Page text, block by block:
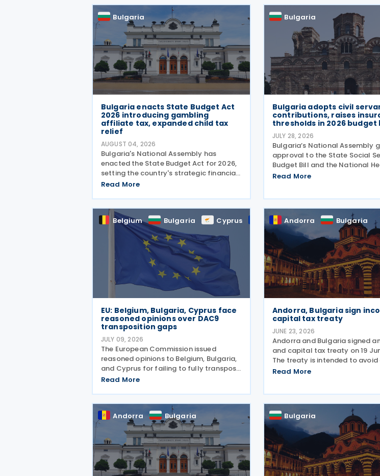
Bulgaria
Bulgaria enacts State Budget Act
2026 introducing gambling
affiliate tax, expanded child tax
relief
AUGUST 04, 2026
Bulgaria's National Assembly has
enacted the State Budget Act for 2026,
setting the country's strategic financial
direction. It was passed by the National
the President on 29 July 2026, and
officially
Read More
Bulgaria
Bulgaria adopts civil
contributions, raises
thresholds in 2026 budget
JULY 28, 2026
Bulgaria’s National Assembly
approval to the State Social
Budget Bill and the National
Insurance Fund Budget Bill,
Read More
Belgium Bulgaria Cyprus
EU: Belgium, Bulgaria, Cyprus face
reasoned opinions over DAC9
transposition gaps
JULY 09, 2026
The European Commission issued
reasoned opinions to Belgium, Bulgaria,
and Cyprus for failing to fully transpose
Directive (EU) 2025/872 (DAC9), which
exchange of GloBE Information Returns
(top-up tax information
Read More
Andorra Bulgaria
Andorra, Bulgaria sign
capital tax treaty
JUNE 23, 2026
Andorra and Bulgaria signed
and capital tax treaty on 19
The treaty is intended to
taxation on income and
Read More
Andorra Bulgaria Bulgaria